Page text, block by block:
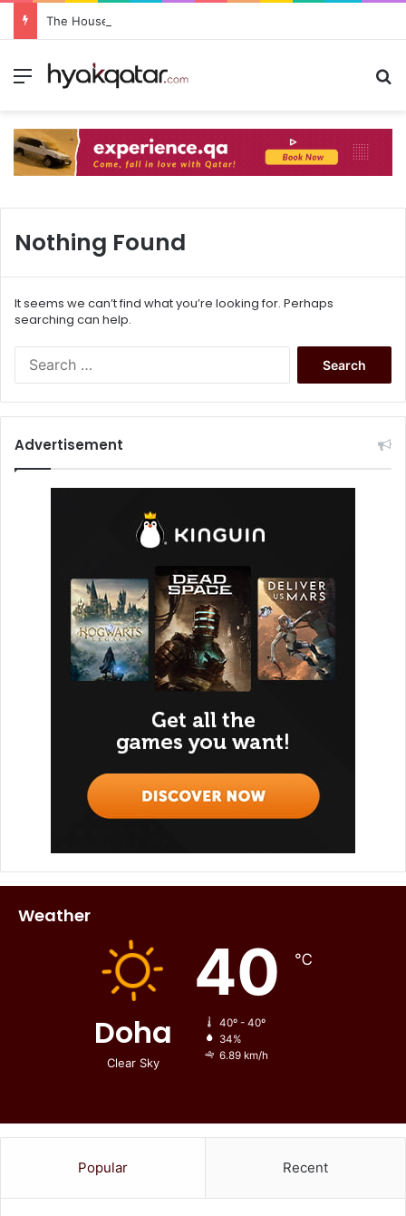
The House Lusail: Menu, Location & Visitor Guide
Nothing Found
It seems we can’t find what you’re looking for. Perhaps
searching can help.
Advertisement
Weather
Doha
Clear Sky
40 ℃
40º - 40º
34%
6.89 km/h
Popular Recent